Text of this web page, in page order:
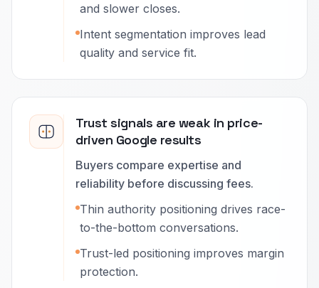
and slower closes.
Intent segmentation improves lead
quality and service fit.
Trust signals are weak in price-
driven Google results
Buyers compare expertise and
reliability before discussing fees.
Thin authority positioning drives race-
to-the-bottom conversations.
Trust-led positioning improves margin
protection.